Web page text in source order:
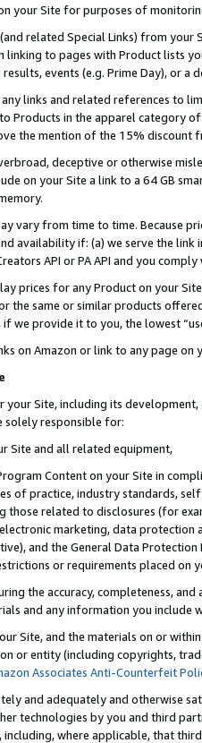
your Site for purposes of
related Special Links) from
linking to pages with Product lists
events (e.g. Prime Day), or a
links and related references to
Products in the apparel category
the mention of the 15% discount
deceptive or otherwise
on your Site a link to a 64 GB
vary from time to time. Because
availability if: (a) we serve the
API or PA API and you
prices for any Product on your
the same or similar products
we provide it to you, the lowest
on Amazon or link to any page
Site, including its
solely responsible for:
Site and all related equipment,
Content on your Site in
of practice, industry standards,
related to disclosures (for
marketing, data
and the General Data
or requirements placed on
the accuracy, completeness,
and any information you include
Site, and the materials on or
or entity (including copyrights,
Associates Anti-Counterfeit
and adequately and otherwise
technologies by you and third
where applicable, that